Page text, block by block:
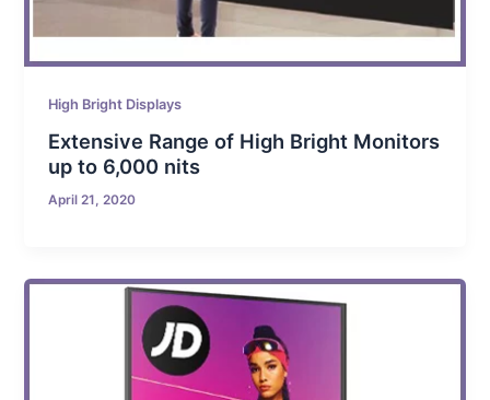
High Bright Displays
Extensive Range of High Bright Monitors
up to 6,000 nits
April 21, 2020